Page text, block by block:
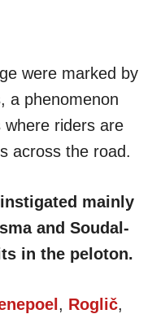
were marked by
a phenomenon
where riders are
across the road.
mainly
and Soudal-
in the peloton.
, Roglič,